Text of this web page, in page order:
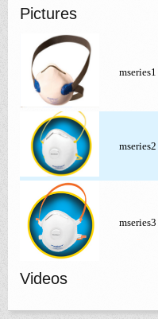
Pictures
mseries1
mseries2
mseries3
Videos